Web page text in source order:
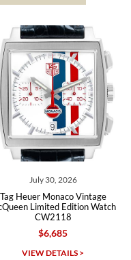
to detail. Will
July 30, 2026
Tag Heuer Monaco Vintage
Limited Edition Watch
CW2118
$6,685
VIEW DETAILS >